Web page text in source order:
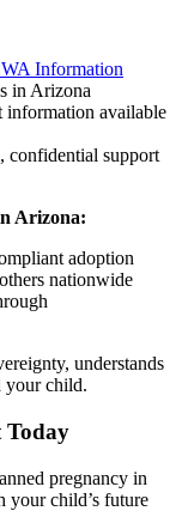
Information
in Arizona
information available
confidential support
Arizona:
adoption
nationwide
understands
your child.
Today
pregnancy in
your child’s future